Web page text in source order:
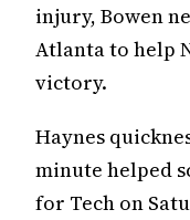
injury, Bowen
Atlanta to help
victory.
Haynes
minute helped
for Tech on